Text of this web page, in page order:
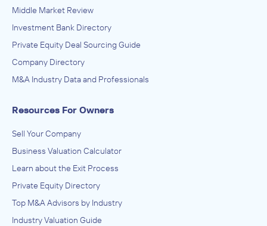
Middle Market Review
Investment Bank Directory
Private Equity Deal Sourcing Guide
Company Directory
M&A Industry Data and Professionals
Resources For Owners
Sell Your Company
Business Valuation Calculator
Learn about the Exit Process
Private Equity Directory
Top M&A Advisors by Industry
Industry Valuation Guide